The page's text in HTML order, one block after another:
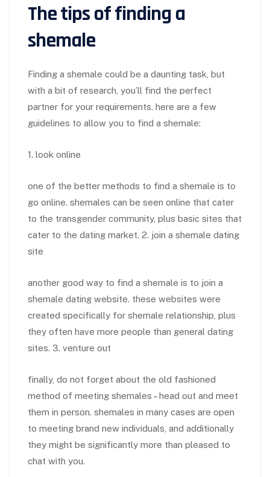
The tips of finding a
shemale
Finding a shemale could be a daunting task, but
with a bit of research, you’ll find the perfect
partner for your requirements. here are a few
guidelines to allow you to find a shemale:
1. look online
one of the better methods to find a shemale is to
go online. shemales can be seen online that cater
to the transgender community, plus basic sites that
cater to the dating market. 2. join a shemale dating
site
another good way to find a shemale is to join a
shemale dating website. these websites were
created specifically for shemale relationship, plus
they often have more people than general dating
sites. 3. venture out
finally, do not forget about the old fashioned
method of meeting shemales – head out and meet
them in person. shemales in many cases are open
to meeting brand new individuals, and additionally
they might be significantly more than pleased to
chat with you.